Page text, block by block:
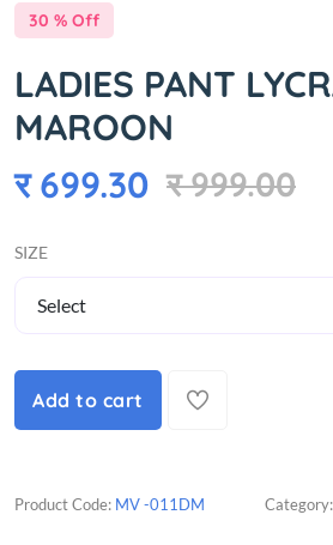
30 % Off
LADIES PANT
MAROON
र 699.30 र 999.00
SIZE
Add to cart
Product Code: MV -011DM Category: